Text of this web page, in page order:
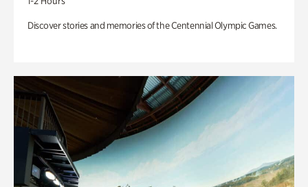
Discover stories and memories of the Centennial Olympic Games.